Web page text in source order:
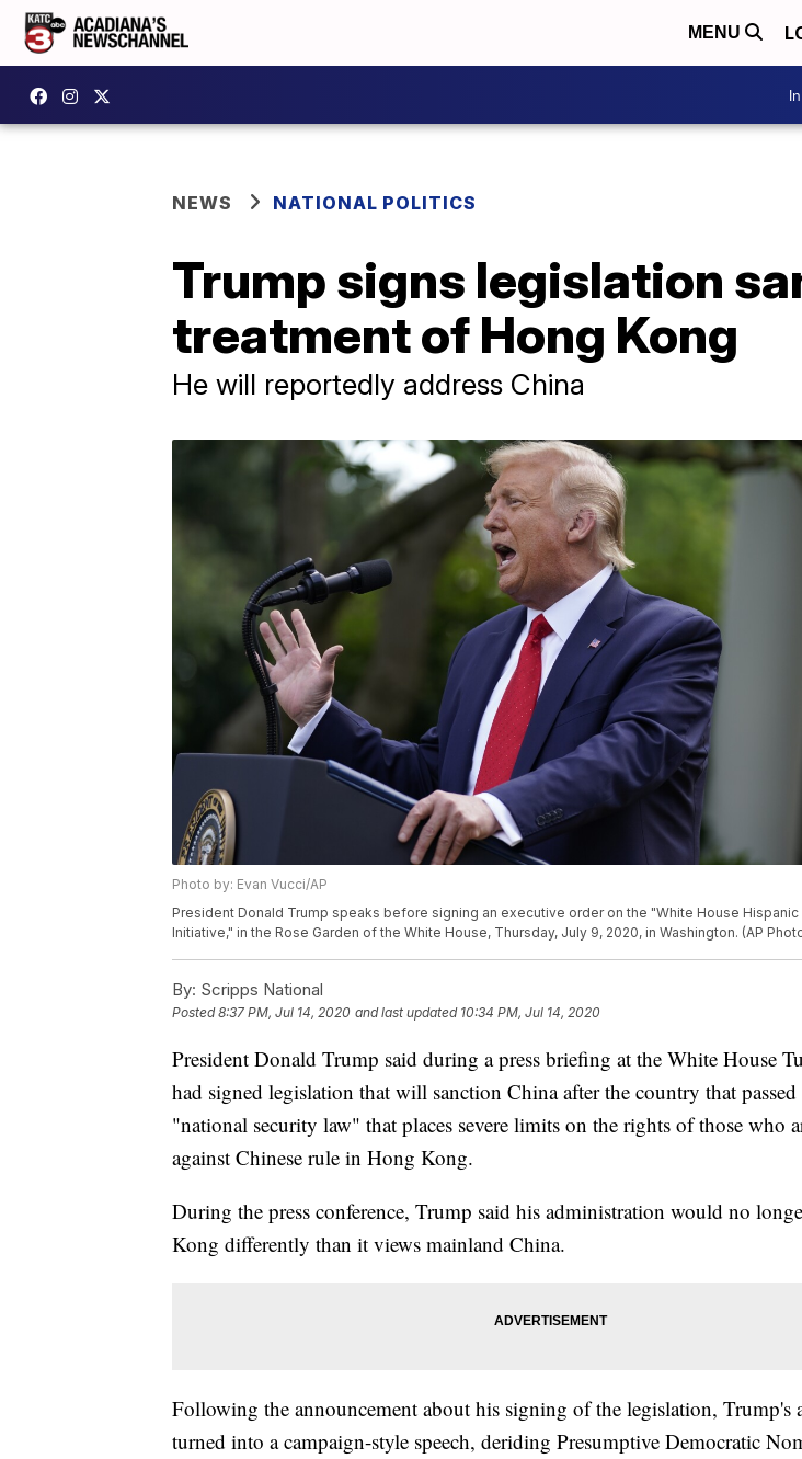
MENU
NEWS NATIONAL POLITICS
Trump signs legislation
treatment of Hong Kong
He will reportedly address China
Photo by: Evan Vucci/AP
President Donald Trump speaks before signing an executive order on the "White House
Initiative," in the Rose Garden of the White House, Thursday, July 9, 2020, in Washington. (AP
By: Scripps National
Posted8:37 PM, Jul 14, 2020 and last updated 10:34 PM, Jul 14, 2020
President Donald Trump said during a press briefing at the White House
had signed legislation that will sanction China after the country that passed
"national security law" that places severe limits on the rights of those who
against Chinese rule in Hong Kong.
During the press conference, Trump said his administration would no
Kong differently than it views mainland China.
Following the announcement about his signing of the legislation, Trump's
turned into a campaign-style speech, deriding Presumptive Democratic